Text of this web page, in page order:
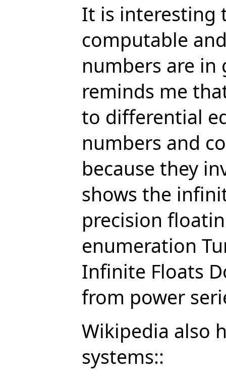
It is interesting
computable
numbers are in
reminds me
to differential
numbers and
because they
shows the
precision
enumeration
Infinite Floats
from power
Wikipedia also
systems::